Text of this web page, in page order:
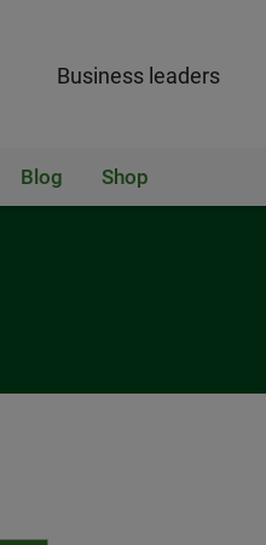
Business leaders
Blog Shop